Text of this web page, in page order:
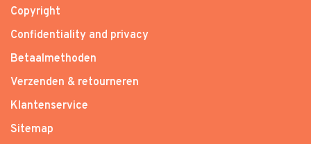
Copyright
Confidentiality and privacy
Betaalmethoden
Verzenden & retourneren
Klantenservice
Sitemap